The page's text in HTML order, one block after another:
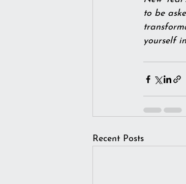
to be
yourself
Recent Posts